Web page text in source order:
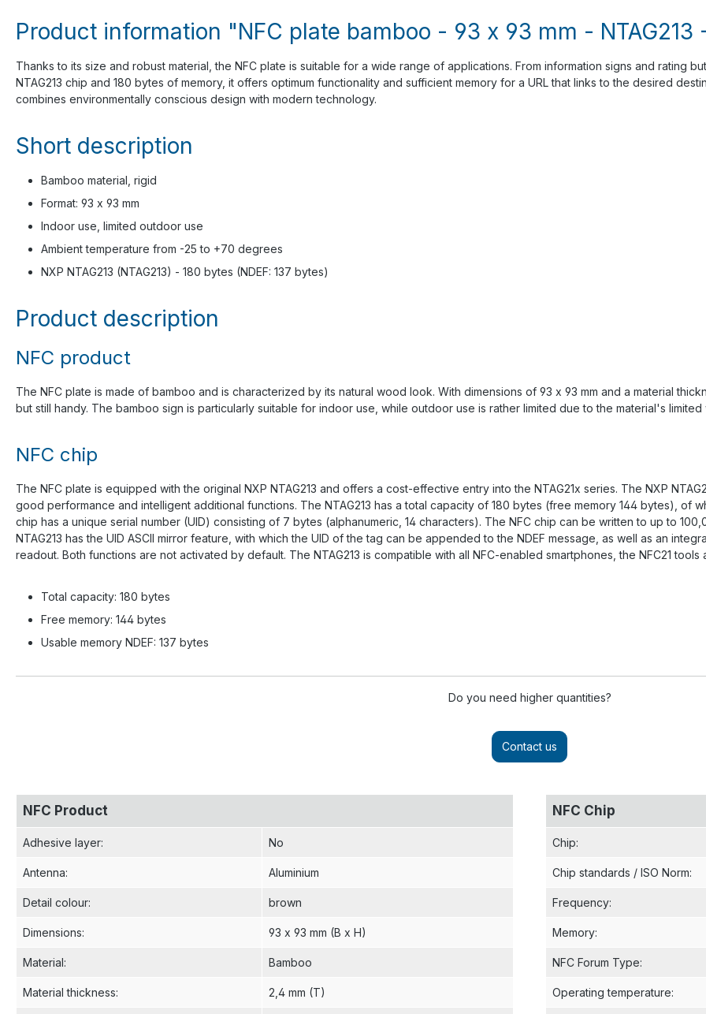
Product information "NFC plate bamboo - 93 x 93 mm -
Thanks to its size and robust material, the NFC plate is suitable for a wide range of applications. From information signs and rating
NTAG213 chip and 180 bytes of memory, it offers optimum functionality and sufficient memory for a URL that links to the desired
combines environmentally conscious design with modern technology.
Short description
Bamboo material, rigid
Format: 93 x 93 mm
Indoor use, limited outdoor use
Ambient temperature from -25 to +70 degrees
NXP NTAG213 (NTAG213) - 180 bytes (NDEF: 137 bytes)
Product description
NFC product
The NFC plate is made of bamboo and is characterized by its natural wood look. With dimensions of 93 x 93 mm and a material
but still handy. The bamboo sign is particularly suitable for indoor use, while outdoor use is rather limited due to the material's limited
NFC chip
The NFC plate is equipped with the original NXP NTAG213 and offers a cost-effective entry into the NTAG21x series. The NXP
good performance and intelligent additional functions. The NTAG213 has a total capacity of 180 bytes (free memory 144 bytes), of
chip has a unique serial number (UID) consisting of 7 bytes (alphanumeric, 14 characters). The NFC chip can be written to up to
NTAG213 has the UID ASCII mirror feature, with which the UID of the tag can be appended to the NDEF message, as well as an
readout. Both functions are not activated by default. The NTAG213 is compatible with all NFC-enabled smartphones, the NFC21 tools
Total capacity: 180 bytes
Free memory: 144 bytes
Usable memory NDEF: 137 bytes
Do you need higher quantities?
Contact us
NFC Product
Adhesive layer: No
Antenna: Aluminium
Detail colour: brown
Dimensions: 93 x 93 mm (B x H)
Material: Bamboo
Material thickness: 2,4 mm (T)
NFC Chip
Chip:
Chip standards / ISO Norm:
Frequency:
Memory:
NFC Forum Type:
Operating temperature: